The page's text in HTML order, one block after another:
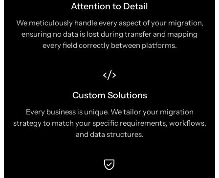
Attention to Detail
We meticulously handle every aspect of your migration,
ensuring no data is lost during transfer and mapping
every field correctly between platforms.
Custom Solutions
Every business is unique. We tailor your migration
strategy to match your specific requirements, workflows,
and data structures.